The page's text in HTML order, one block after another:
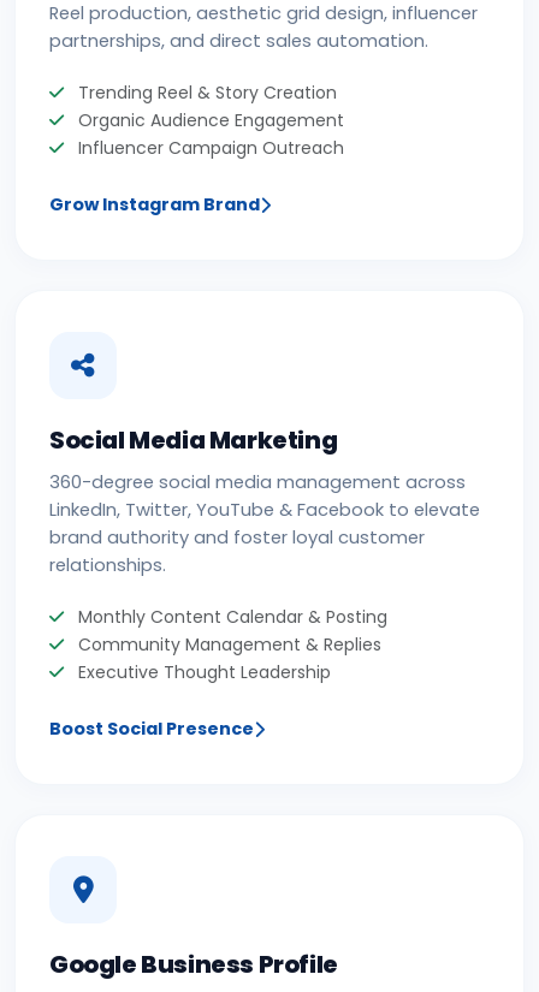
Reel production, aesthetic grid design, influencer
partnerships, and direct sales automation.
Trending Reel & Story Creation
Organic Audience Engagement
Influencer Campaign Outreach
Grow Instagram Brand
Social Media Marketing
360-degree social media management across
LinkedIn, Twitter, YouTube & Facebook to elevate
brand authority and foster loyal customer
relationships.
Monthly Content Calendar & Posting
Community Management & Replies
Executive Thought Leadership
Boost Social Presence
Google Business Profile